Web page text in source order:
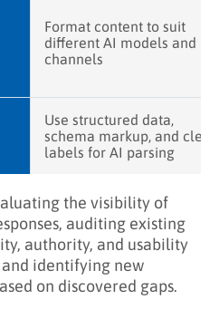
Format content to suit
different AI models and
channels
Use structured data,
schema markup, and clear
labels for AI parsing
the visibility of
auditing existing
authority, and usability
identifying new
on discovered gaps.